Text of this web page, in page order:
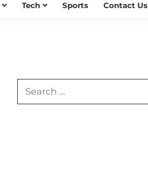
Tech Sports Contact Us